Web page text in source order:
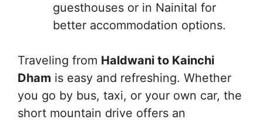
guesthouses or in Nainital for
better accommodation options.
Traveling from Haldwani to Kainchi
Dham is easy and refreshing. Whether
you go by bus, taxi, or your own car, the
short mountain drive offers an